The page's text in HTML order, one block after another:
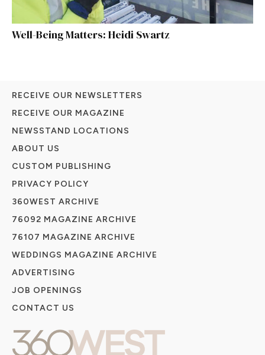
Well-Being Matters: Heidi Swartz
RECEIVE OUR NEWSLETTERS
RECEIVE OUR MAGAZINE
NEWSSTAND LOCATIONS
ABOUT US
CUSTOM PUBLISHING
PRIVACY POLICY
360WEST ARCHIVE
76092 MAGAZINE ARCHIVE
76107 MAGAZINE ARCHIVE
WEDDINGS MAGAZINE ARCHIVE
ADVERTISING
JOB OPENINGS
CONTACT US